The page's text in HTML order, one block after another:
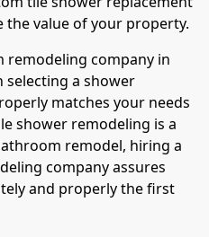
the value of your property.
remodeling company in
selecting a shower
matches your needs
shower remodeling is a
remodel, hiring a
company assures
and properly the first